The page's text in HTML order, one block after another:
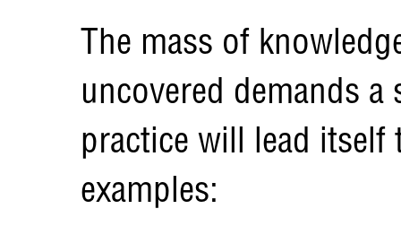
The mass of
uncovered demands
practice will lead itself
examples: